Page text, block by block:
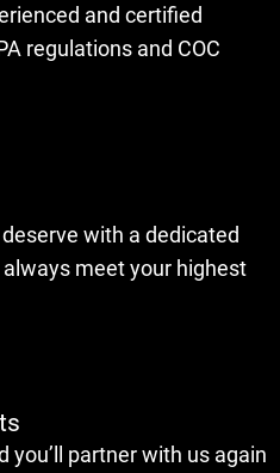
and certified
regulations and COC
with a dedicated
meet your highest
you’ll partner with us again